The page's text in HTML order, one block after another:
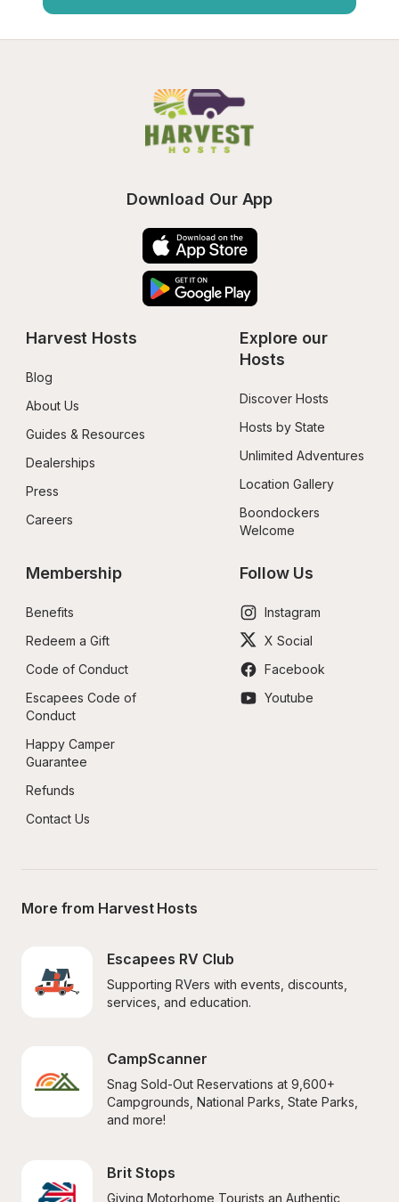
Download Our App
Harvest Hosts
Blog
About Us
Guides & Resources
Dealerships
Press
Careers
Explore our
Hosts
Discover Hosts
Hosts by State
Unlimited Adventures
Location Gallery
Boondockers
Welcome
Membership
Benefits
Redeem a Gift
Code of Conduct
Escapees Code of
Conduct
Happy Camper
Guarantee
Refunds
Contact Us
Follow Us
Instagram
X Social
Facebook
Youtube
More from Harvest Hosts
Escapees RV Club
Supporting RVers with events, discounts,
services, and education.
CampScanner
Snag Sold-Out Reservations at 9,600+
Campgrounds, National Parks, State Parks,
and more!
Brit Stops
Giving Motorhome Tourists an Authentic